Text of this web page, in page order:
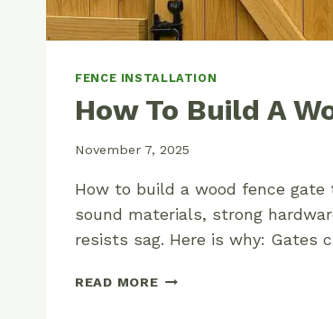
FENCE INSTALLATION
How To Build A
November 7, 2025
How to build a wood fence
sound materials, strong
resists sag. Here is why: Gates
READ MOREHOW